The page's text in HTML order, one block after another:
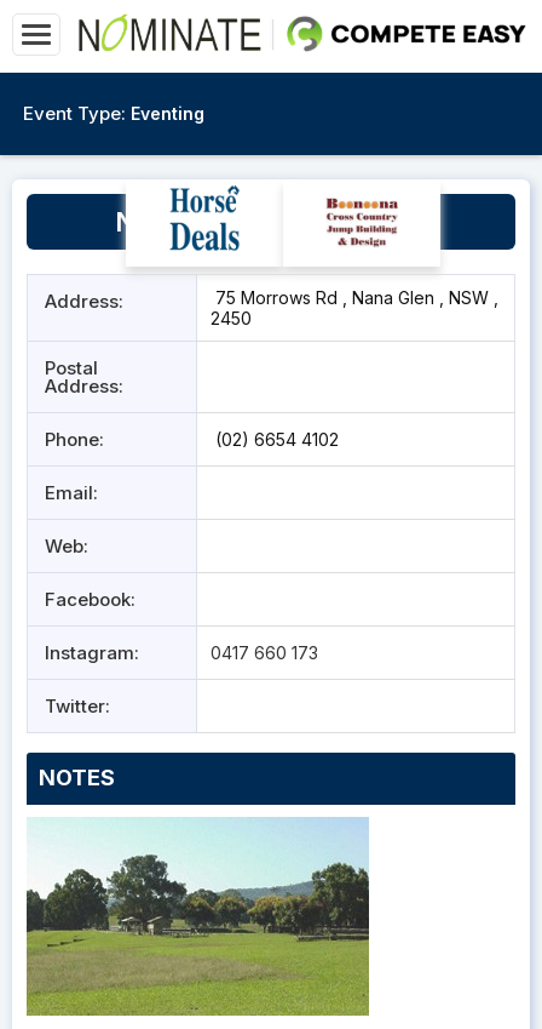
Event Type: Eventing
Nana Glen Sports Ground
Address:
75 Morrows Rd , Nana Glen , NSW ,
2450
Postal
Address:
Phone: (02) 6654 4102
Email:
Web:
Facebook:
Instagram: 0417 660 173
Twitter:
NOTES